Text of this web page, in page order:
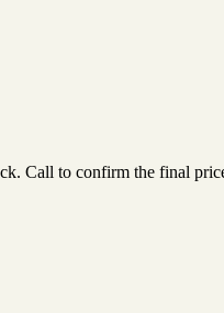
Call to confirm the final